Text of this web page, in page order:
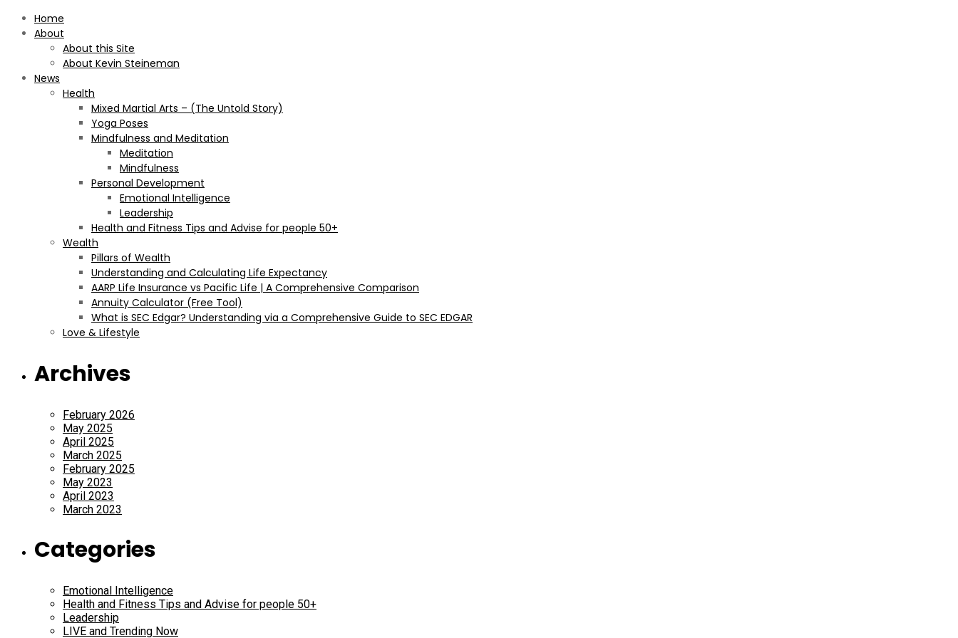
Home
About
About this Site
About Kevin Steineman
News
Health
Mixed Martial Arts – (The Untold Story)
Yoga Poses
Mindfulness and Meditation
Meditation
Mindfulness
Personal Development
Emotional Intelligence
Leadership
Health and Fitness Tips and Advise for people 50+
Wealth
Pillars of Wealth
Understanding and Calculating Life Expectancy
AARP Life Insurance vs Pacific Life | A Comprehensive Comparison
Annuity Calculator (Free Tool)
What is SEC Edgar? Understanding via a Comprehensive Guide to SEC EDGAR
Love & Lifestyle
Archives
February 2026
May 2025
April 2025
March 2025
February 2025
May 2023
April 2023
March 2023
Categories
Emotional Intelligence
Health and Fitness Tips and Advise for people 50+
Leadership
LIVE and Trending Now